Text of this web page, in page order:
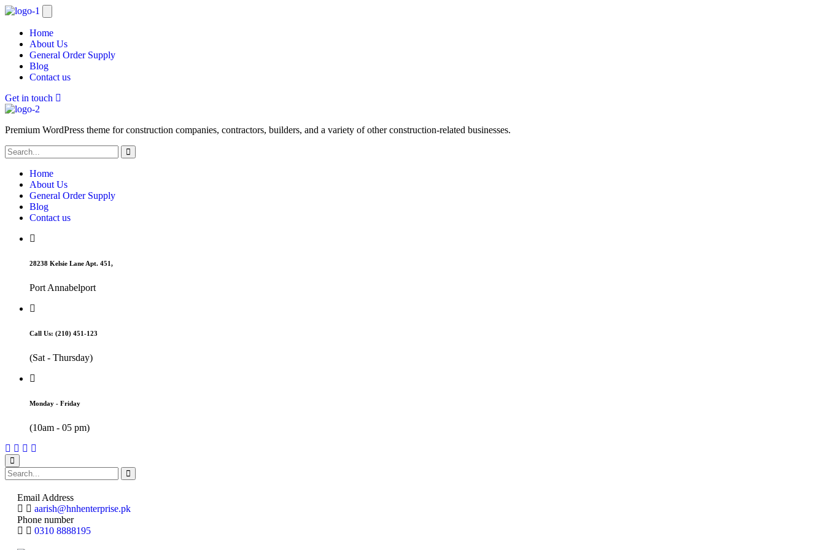
Home
About Us
General Order Supply
Blog
Contact us
Get in touch
Premium WordPress theme for construction companies, contractors, builders, and a variety of other construction-related businesses.
Home
About Us
General Order Supply
Blog
Contact us
28238 Kelsie Lane Apt. 451,
Port Annabelport
Call Us: (210) 451-123
(Sat - Thursday)
Monday - Friday
(10am - 05 pm)
Email Address
aarish@hnhenterprise.pk
Phone number
0310 8888195